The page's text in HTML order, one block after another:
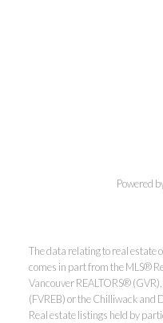
Powered
The data relating to real estate
comes in part from the MLS®
Vancouver REALTORS®
(FVREB) or the Chilliwack and
Real estate listings held by